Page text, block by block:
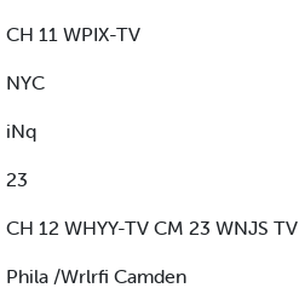
CH 11 WPIX-TV
NYC
iNq
23
CH 12 WHYY-TV CM 23 WNJS TV
Phila /Wrlrfi Camden